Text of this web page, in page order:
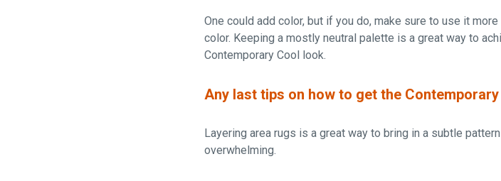
One could add color, but if you do, make sure to use it
color. Keeping a mostly neutral palette is a great way to
Contemporary Cool look.
Any last tips on how to get the
Layering area rugs is a great way to bring in a subtle
overwhelming.